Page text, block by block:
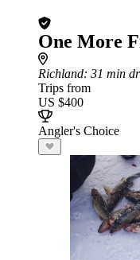
One More
Richland: 31 min
Trips from
US $400
Angler's Choice